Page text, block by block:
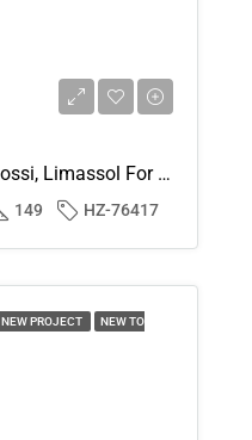
House (Detached) In Kolossi, Limassol For Sale
149 HZ-76417
NEW PROJECT NEW TO